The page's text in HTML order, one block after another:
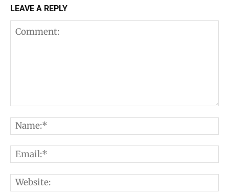
LEAVE A REPLY